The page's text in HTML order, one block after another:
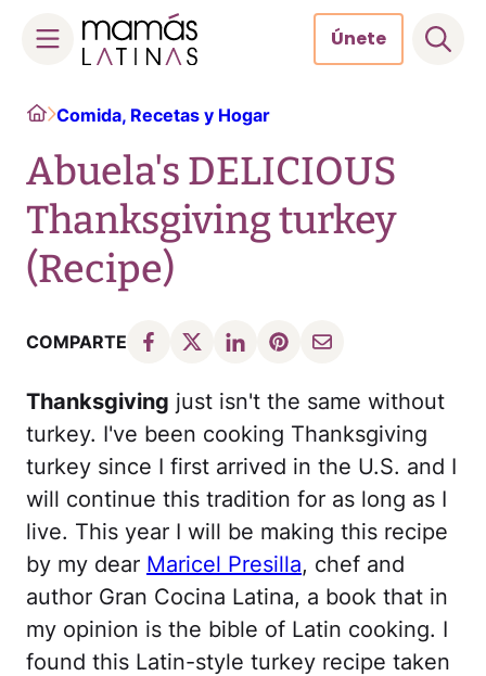
content
Únete
HomeComida, Recetas y Hogar
Abuela's DELICIOUS
Thanksgiving turkey
(Recipe)
COMPARTE
Thanksgiving just isn't the same without
turkey. I've been cooking Thanksgiving
turkey since I first arrived in the U.S. and I
will continue this tradition for as long as I
live. This year I will be making this recipe
by my dear Maricel Presilla, chef and
author Gran Cocina Latina, a book that in
my opinion is the bible of Latin cooking. I
found this Latin-style turkey recipe taken